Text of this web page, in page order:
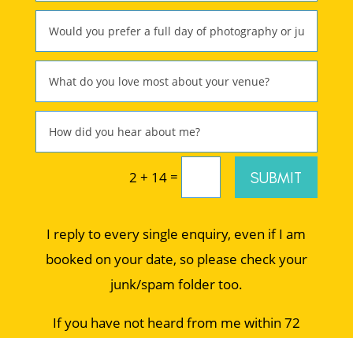
2 + 14 = SUBMIT
I reply to every single enquiry, even if I am
booked on your date, so please check your
junk/spam folder too.
If you have not heard from me within 72